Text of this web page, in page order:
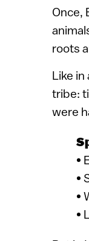
Once,
roots
Like
tribe:
were
•
•
•
•